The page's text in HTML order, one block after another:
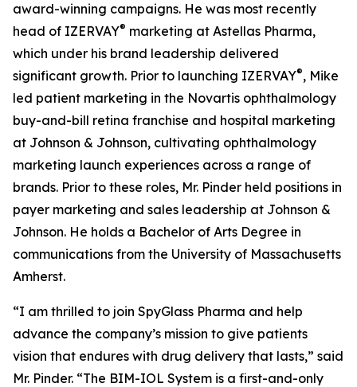
award-winning campaigns. He was most recently
head of IZERVAY® marketing at Astellas Pharma,
which under his brand leadership delivered
significant growth. Prior to launching IZERVAY®, Mike
led patient marketing in the Novartis ophthalmology
buy-and-bill retina franchise and hospital marketing
at Johnson & Johnson, cultivating ophthalmology
marketing launch experiences across a range of
brands. Prior to these roles, Mr. Pinder held positions in
payer marketing and sales leadership at Johnson &
Johnson. He holds a Bachelor of Arts Degree in
communications from the University of Massachusetts
Amherst.
“I am thrilled to join SpyGlass Pharma and help
advance the company’s mission to give patients
vision that endures with drug delivery that lasts,” said
Mr. Pinder. “The BIM-IOL System is a first-and-only